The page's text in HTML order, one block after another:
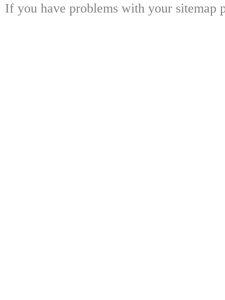
If you have problems with your sitemap